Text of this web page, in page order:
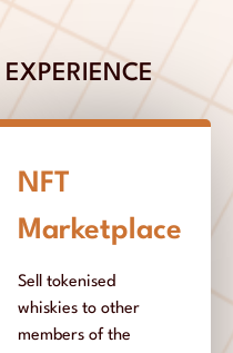
EXPERIENCE
NFT
Marketplace
Sell tokenised
whiskies to other
members of the